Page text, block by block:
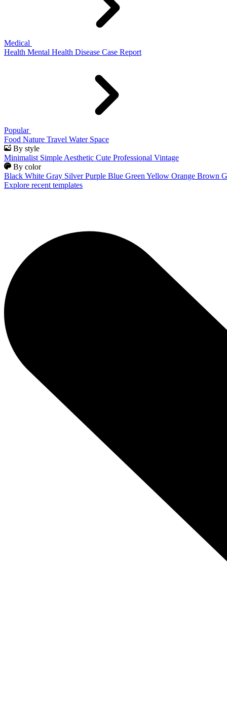
Medical
Health Mental Health Disease Case Report
Popular
Food Nature Travel Water Space
By style
Minimalist Simple Aesthetic Cute Professional Vintage
By color
Black White Gray Silver Purple Blue Green Yellow Orange Brown
Explore recent templates